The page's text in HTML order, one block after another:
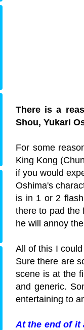
There is a
Shou, Yukari
For some
King Kong
if you would
Oshima's
is in 1 or 2
there to pad the
he will annoy
All of this I
Sure there are
scene is at the
and generic.
entertaining to
At the end of it